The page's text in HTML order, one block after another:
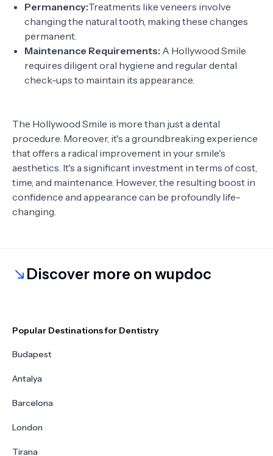
Permanency:Treatments like veneers involve
changing the natural tooth, making these changes
permanent.
Maintenance Requirements: A Hollywood Smile
requires diligent oral hygiene and regular dental
check-ups to maintain its appearance.
The Hollywood Smile is more than just a dental
procedure. Moreover, it's a groundbreaking experience
that offers a radical improvement in your smile's
aesthetics. It's a significant investment in terms of cost,
time, and maintenance. However, the resulting boost in
confidence and appearance can be profoundly life-
changing.
Discover more on wupdoc
Popular Destinations for Dentistry
Budapest
Antalya
Barcelona
London
Tirana